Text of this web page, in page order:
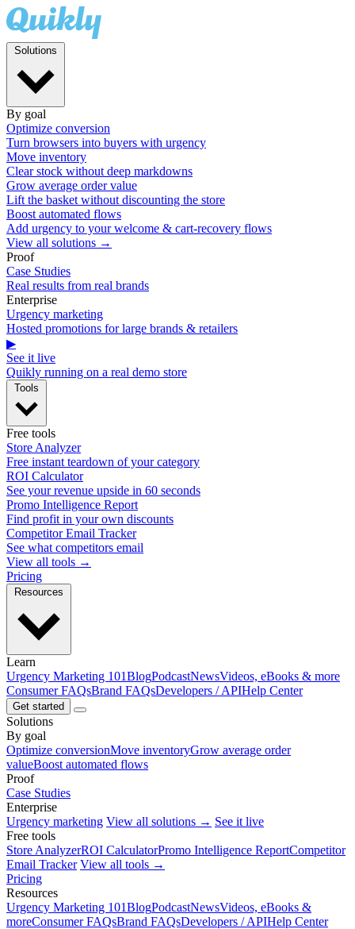
By goal
Optimize conversion
Turn browsers into buyers with urgency
Move inventory
Clear stock without deep markdowns
Grow average order value
Lift the basket without discounting the store
Boost automated flows
Add urgency to your welcome & cart-recovery flows
View all solutions →
Proof
Case Studies
Real results from real brands
Enterprise
Urgency marketing
Hosted promotions for large brands & retailers
▶
See it live
Quikly running on a real demo store
Free tools
Store Analyzer
Free instant teardown of your category
ROI Calculator
See your revenue upside in 60 seconds
Promo Intelligence Report
Find profit in your own discounts
Competitor Email Tracker
See what competitors email
View all tools →
Pricing
Learn
Urgency Marketing 101BlogPodcastNewsVideos, eBooks & more
Consumer FAQsBrand FAQsDevelopers / APIHelp Center
Get started
Solutions
By goal
Optimize conversionMove inventoryGrow average order
valueBoost automated flows
Proof
Case Studies
Enterprise
Urgency marketing View all solutions → See it live
Free tools
Store AnalyzerROI CalculatorPromo Intelligence ReportCompetitor
Email Tracker View all tools →
Pricing
Resources
Urgency Marketing 101BlogPodcastNewsVideos, eBooks &
moreConsumer FAQsBrand FAQsDevelopers / APIHelp Center